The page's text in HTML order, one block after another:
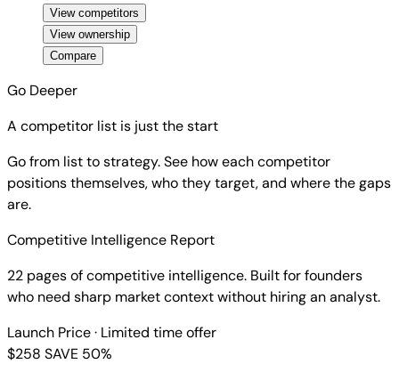
View competitors
View ownership
Compare
Go Deeper
A competitor list is just the start
Go from list to strategy. See how each competitor
positions themselves, who they target, and where the gaps
are.
Competitive Intelligence Report
22 pages of competitive intelligence. Built for founders
who need sharp market context without hiring an analyst.
Launch Price· Limited time offer
$258 SAVE 50%